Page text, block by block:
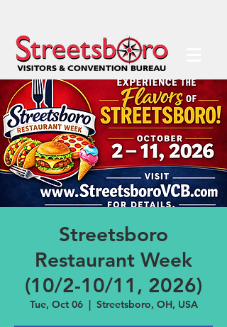
Streetsboro
Restaurant Week
(10/2-10/11, 2026)
Tue, Oct 06
  |
Streetsboro, OH, USA